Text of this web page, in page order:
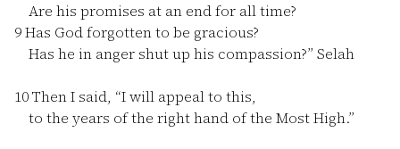
Are his promises at an end for all time?
9Has God forgotten to be gracious?
Has he in anger shut up his compassion?” Selah
10Then I said, “I will appeal to this,
to the years of the right hand of the Most High.”